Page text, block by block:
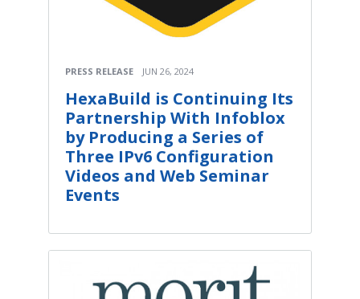
PRESS RELEASE JUN 26, 2024
HexaBuild is Continuing Its
Partnership With Infoblox
by Producing a Series of
Three IPv6 Configuration
Videos and Web Seminar
Events